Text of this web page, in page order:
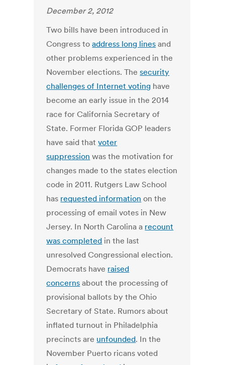
December 2, 2012
Two bills have been introduced in
Congress toaddress long lines and
other problems experienced in the
November elections. Thesecurity
challenges of Internet voting have
become an early issue in the 2014
race for California Secretary of
State. Former Florida GOP leaders
have said thatvoter
suppression was the motivation for
changes made to the states election
code in 2011. Rutgers Law School
has requested information on the
processing of email votes in New
Jersey. In North Carolina a recount
was completed in the last
unresolved Congressional election.
Democrats have raised
concerns about the processing of
provisional ballots by the Ohio
Secretary of State. Rumors about
inflated turnout in Philadelphia
precincts are unfounded. In the
November Puerto ricans voted